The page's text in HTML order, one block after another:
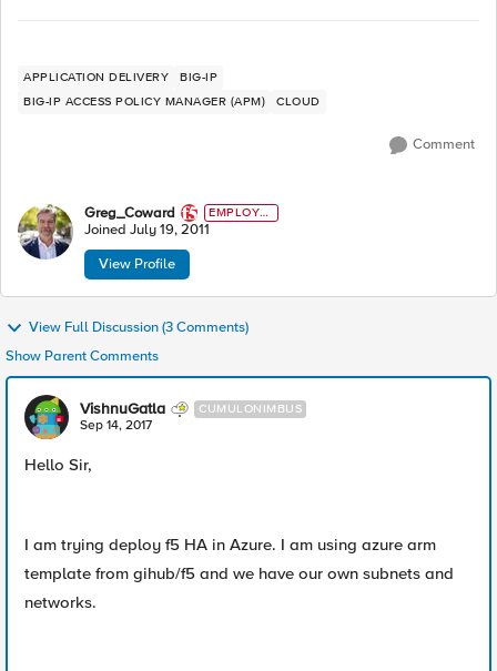
APPLICATION DELIVERY
BIG-IP
BIG-IP ACCESS POLICY MANAGER (APM)
CLOUD
Comment
Greg_Coward
EMPLOYE
E
Joined July 19, 2011
View Profile
View Full Discussion (3 Comments)
Show Parent Comments
VishnuGatla CUMULONIMBUS
Sep 14, 2017
Hello Sir,
I am trying deploy f5 HA in Azure. I am using azure arm
template from gihub/f5 and we have our own subnets and
networks.